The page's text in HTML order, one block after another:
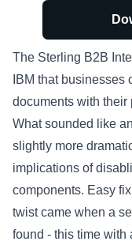
The Sterling B2B
IBM that businesses
documents with their
What sounded like
slightly more
implications of
components. Easy
twist came when a
found - this time